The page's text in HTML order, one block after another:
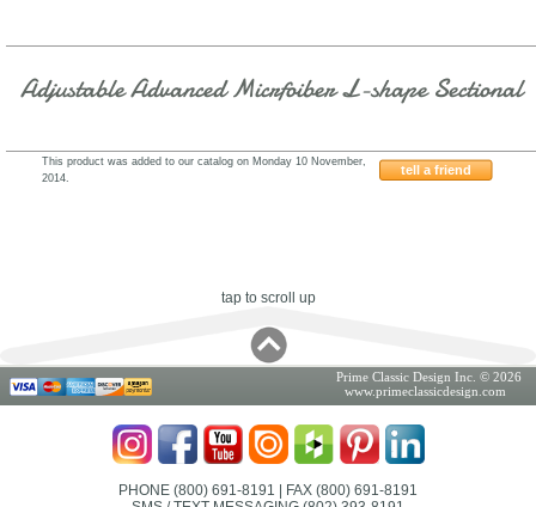
Adjustable Advanced Micrfoiber L-shape Sectional
tell a friend
This product was added to our catalog on Monday 10 November,
2014.
tap to scroll up
Prime Classic Design Inc. © 2026
www.primeclassicdesign.com
PHONE (800) 691-8191 | FAX (800) 691-8191